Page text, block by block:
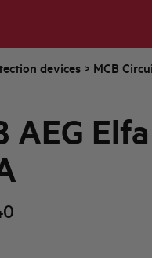
devices > MCB
AEG